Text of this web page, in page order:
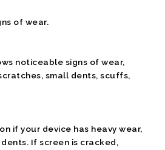
of wear.
noticeable signs of wear,
small dents, scuffs,
if your device has heavy wear,
If screen is cracked,